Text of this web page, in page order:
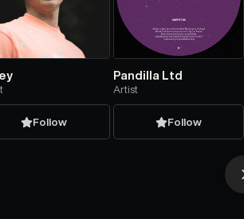
Follow
Pandilla Ltd
Artist
Follow